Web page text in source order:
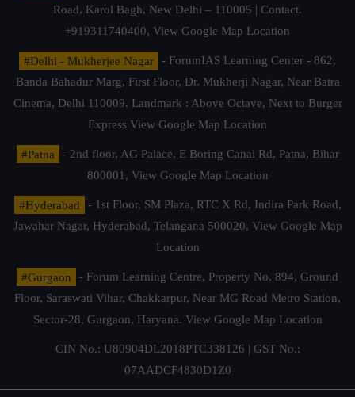
Road, Karol Bagh, New Delhi – 110005 | Contact.
+919311740400, View Google Map Location
#Delhi - Mukherjee Nagar
- ForumIAS Learning Center - 862,
Banda Bahadur Marg, First Floor, Dr. Mukherji Nagar, Near Batra
Cinema, Delhi 110009. Landmark : Above Octave, Next to Burger
Express View Google Map Location
#Patna
- 2nd floor, AG Palace, E Boring Canal Rd, Patna, Bihar
800001, View Google Map Location
#Hyderabad
- 1st Floor, SM Plaza, RTC X Rd, Indira Park Road,
Jawahar Nagar, Hyderabad, Telangana 500020, View Google Map
Location
#Gurgaon
- Forum Learning Centre, Property No. 894, Ground
Floor, Saraswati Vihar, Chakkarpur, Near MG Road Metro Station,
Sector-28, Gurgaon, Haryana. View Google Map Location
CIN No.: U80904DL2018PTC338126 | GST No.:
07AADCF4830D1Z0